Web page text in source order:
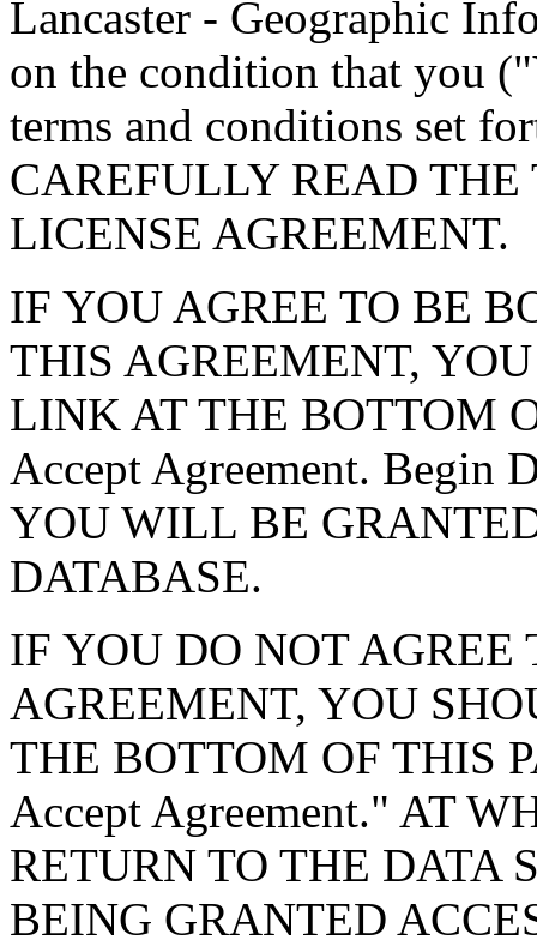
Lancaster - Geographic
on the condition that you
terms and conditions set
CAREFULLY READ
LICENSE AGREEMENT.
IF YOU AGREE TO BE
THIS AGREEMENT,
LINK AT THE BOTTOM
Accept Agreement. Begin
YOU WILL BE
DATABASE.
IF YOU DO NOT AGREE
AGREEMENT, YOU
THE BOTTOM OF THIS
Accept Agreement." AT
RETURN TO THE DATA
BEING GRANTED